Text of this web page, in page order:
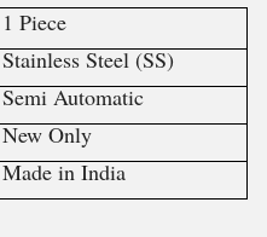
1 Piece
Stainless Steel (SS)
Semi Automatic
New Only
Made in India